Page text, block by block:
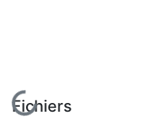
En cours de
Fichiers